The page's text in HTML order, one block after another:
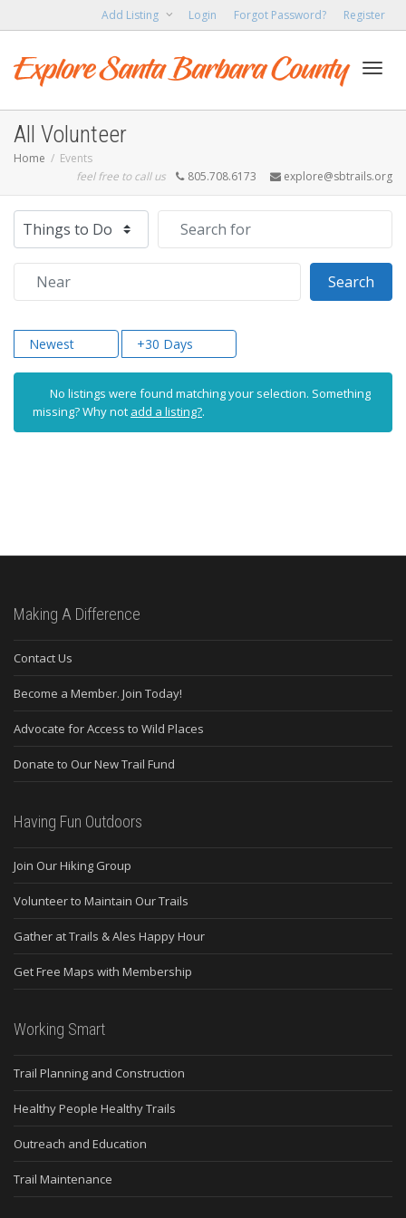
Add Listing Login Forgot Password? Register
All Volunteer
Home
Events
feel free to call us
805.708.6173 explore@sbtrails.org
Select search type
Search
Newest +30 Days
No listings were found matching your selection. Something
missing? Why not add a listing?.
Making A Difference
Contact Us
Become a Member. Join Today!
Advocate for Access to Wild Places
Donate to Our New Trail Fund
Having Fun Outdoors
Join Our Hiking Group
Volunteer to Maintain Our Trails
Gather at Trails & Ales Happy Hour
Get Free Maps with Membership
Working Smart
Trail Planning and Construction
Healthy People Healthy Trails
Outreach and Education
Trail Maintenance